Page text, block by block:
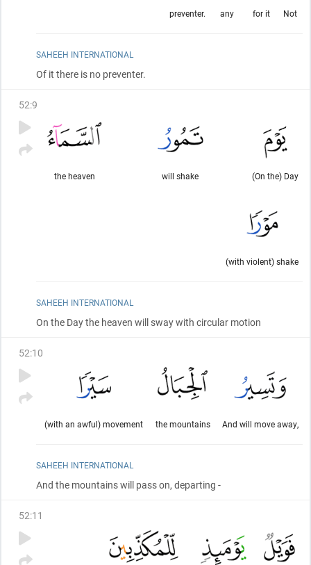
Not
for it
any
preventer.
SAHEEH INTERNATIONAL
Of it there is no preventer.
52:9
(On the) Day
will shake
the heaven
(with violent) shake
SAHEEH INTERNATIONAL
On the Day the heaven will sway with circular motion
52:10
And will move away,
the mountains
(with an awful) movement
SAHEEH INTERNATIONAL
And the mountains will pass on, departing -
52:11